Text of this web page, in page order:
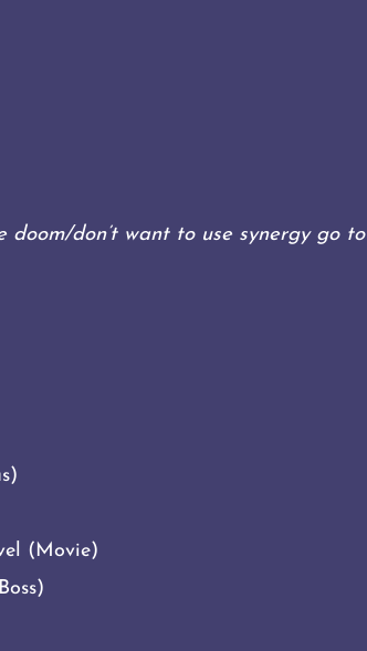
doom/don’t want to use synergy go to
(Movie)